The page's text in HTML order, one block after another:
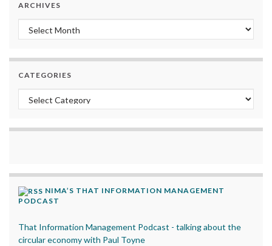
ARCHIVES
Archives
CATEGORIES
Categories
NIMA’S THAT INFORMATION MANAGEMENT
PODCAST
That Information Management Podcast - talking about the
circular economy with Paul Toyne